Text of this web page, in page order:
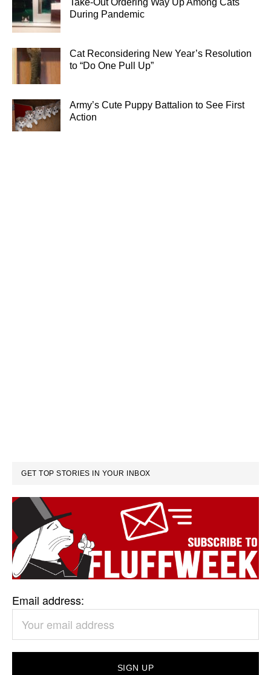
Take-Out Ordering Way Up Among Cats
During Pandemic
Cat Reconsidering New Year’s Resolution
to “Do One Pull Up”
Army’s Cute Puppy Battalion to See First
Action
GET TOP STORIES IN YOUR INBOX
Email address: